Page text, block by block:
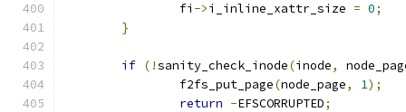
		fi
->i_inline_xattr_size = 0;
}
if (!sanity_check_inode(inode,
		f2fs_put_page
(node_page, 1);
return -EFSCORRUPTED;